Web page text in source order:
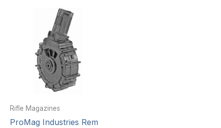
Rifle Magazines
ProMag Industries Rem